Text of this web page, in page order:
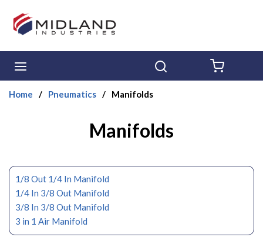
Skip to main content
Home / Pneumatics / Manifolds
Manifolds
1/8 Out 1/4 In Manifold
1/4 In 3/8 Out Manifold
3/8 In 3/8 Out Manifold
3 in 1 Air Manifold